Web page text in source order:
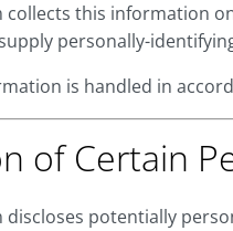
collects this information
personally-
is handled in
of Certain
discloses potentially